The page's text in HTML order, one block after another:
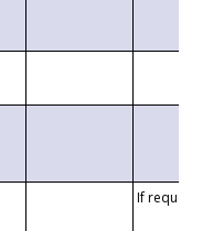
If requested